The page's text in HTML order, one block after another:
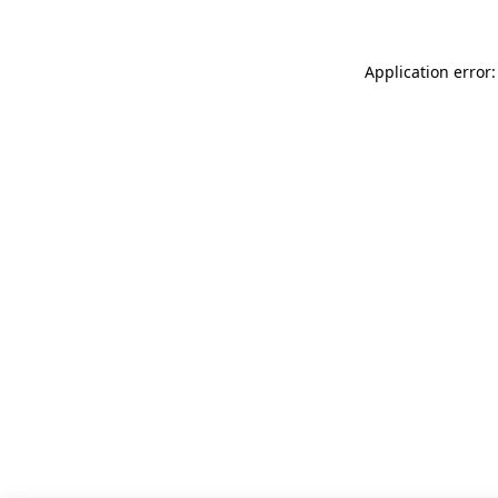
Application